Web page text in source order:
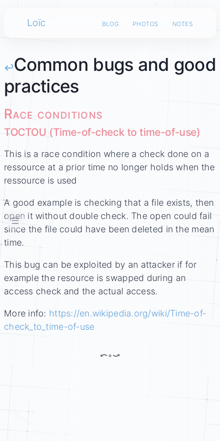
Loïc blog photos notes
☰
↩Common bugs and good
practices
Race conditions
TOCTOU (Time-of-check to time-of-use)
This is a race condition where a check done on a
ressource at a prior time no longer holds when the
ressource is used
A good example is checking that a file exists, then
open it without double check. The open could fail
since the file could have been deleted in the mean
time.
This bug can be exploited by an attacker if for
example the resource is swapped during an
access check and the actual access.
More info: https://en.wikipedia.org/wiki/Time-of-
check_to_time-of-use
⤺◦⤻